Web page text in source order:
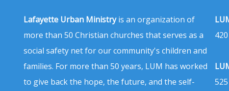
Lafayette Urban Ministryis an organization of
more than 50 Christian churches that serves as a
social safety net for our community's children and
families. For more than 50 years, LUM has worked
to give back the hope, the future, and the self-